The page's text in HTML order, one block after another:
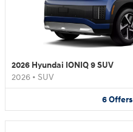
2026 Hyundai IONIQ 9 SUV
2026 • SUV
6 Offers